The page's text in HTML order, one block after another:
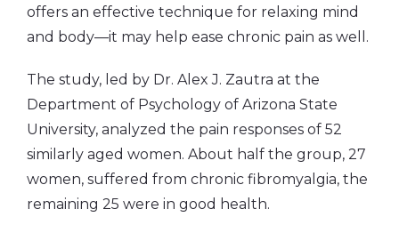
offers an effective technique for relaxing mind
and body—it may help ease chronic pain as well.
The study, led by Dr. Alex J. Zautra at the
Department of Psychology of Arizona State
University, analyzed the pain responses of 52
similarly aged women. About half the group, 27
women, suffered from chronic fibromyalgia, the
remaining 25 were in good health.